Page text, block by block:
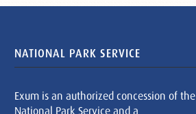
NATIONAL PARK SERVICE
Exum is an authorized concession of the
National Park Service and a